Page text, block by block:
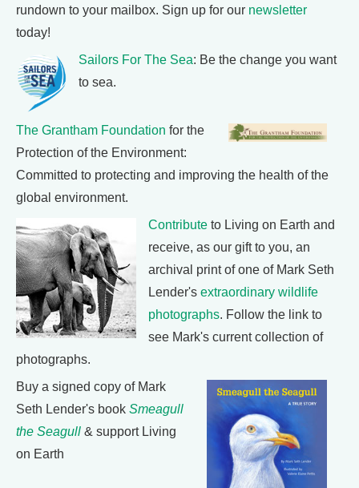
rundown to your mailbox. Sign up for our newsletter
today!
Sailors For The Sea: Be the change you want
to sea.
The Grantham Foundation for the
Protection of the Environment:
Committed to protecting and improving the health of the
global environment.
Contribute to Living on Earth and
receive, as our gift to you, an
archival print of one of Mark Seth
Lender's extraordinary wildlife
photographs. Follow the link to
see Mark's current collection of
photographs.
Buy a signed copy of Mark
Seth Lender's book Smeagull
the Seagull & support Living
on Earth